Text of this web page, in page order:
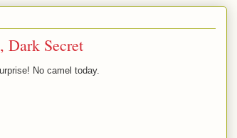
Dark Secret
No camel today.